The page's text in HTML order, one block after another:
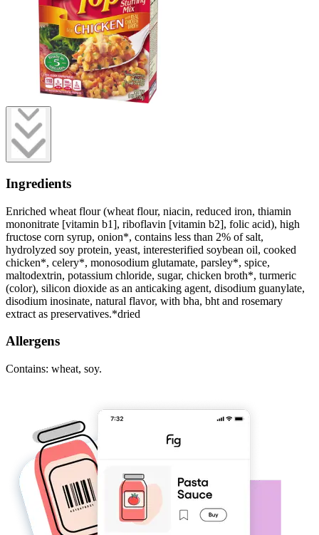
Ingredients
Enriched wheat flour (wheat flour, niacin, reduced iron, thiamin
mononitrate [vitamin b1], riboflavin [vitamin b2], folic acid), high
fructose corn syrup, onion*, contains less than 2% of salt,
hydrolyzed soy protein, yeast, interesterified soybean oil, cooked
chicken*, celery*, monosodium glutamate, parsley*, spice,
maltodextrin, potassium chloride, sugar, chicken broth*, turmeric
(color), silicon dioxide as an anticaking agent, disodium guanylate,
disodium inosinate, natural flavor, with bha, bht and rosemary
extract as preservatives.*dried
Allergens
Contains: wheat, soy.